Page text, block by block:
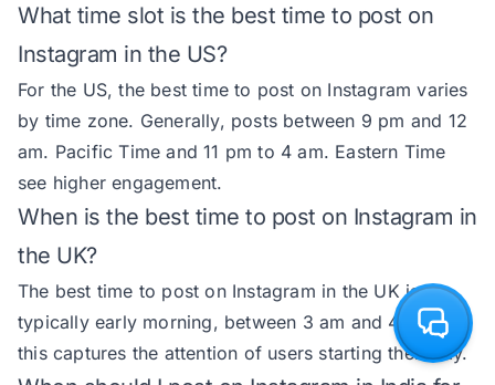
What time slot is the best time to post on
Instagram in the US?
For the US, the best time to post on Instagram varies
by time zone. Generally, posts between 9 pm and 12
am. Pacific Time and 11 pm to 4 am. Eastern Time
see higher engagement.
When is the best time to post on Instagram in
the UK?
The best time to post on Instagram in the UK is
typically early morning, between 3 am and 4 am, as
this captures the attention of users starting their day.